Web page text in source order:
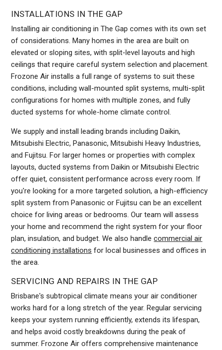
INSTALLATIONS IN THE GAP
Installing air conditioning in The Gap comes with its own set
of considerations. Many homes in the area are built on
elevated or sloping sites, with split-level layouts and high
ceilings that require careful system selection and placement.
Frozone Air installs a full range of systems to suit these
conditions, including wall-mounted split systems, multi-split
configurations for homes with multiple zones, and fully
ducted systems for whole-home climate control.
We supply and install leading brands including Daikin,
Mitsubishi Electric, Panasonic, Mitsubishi Heavy Industries,
and Fujitsu. For larger homes or properties with complex
layouts, ducted systems from Daikin or Mitsubishi Electric
offer quiet, consistent performance across every room. If
you're looking for a more targeted solution, a high-efficiency
split system from Panasonic or Fujitsu can be an excellent
choice for living areas or bedrooms. Our team will assess
your home and recommend the right system for your floor
plan, insulation, and budget. We also handlecommercial air
conditioning installations for local businesses and offices in
the area.
SERVICING AND REPAIRS IN THE GAP
Brisbane's subtropical climate means your air conditioner
works hard for a long stretch of the year. Regular servicing
keeps your system running efficiently, extends its lifespan,
and helps avoid costly breakdowns during the peak of
summer. Frozone Air offers comprehensive maintenance